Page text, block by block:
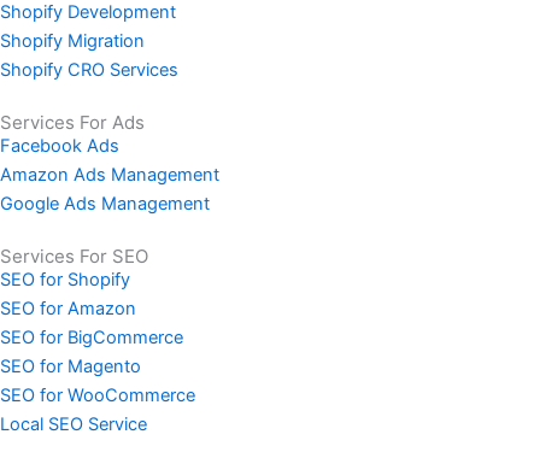
Shopify Development
Shopify Migration
Shopify CRO Services
Services For Ads
Facebook Ads
Amazon Ads Management
Google Ads Management
Services For SEO
SEO for Shopify
SEO for Amazon
SEO for BigCommerce
SEO for Magento
SEO for WooCommerce
Local SEO Service